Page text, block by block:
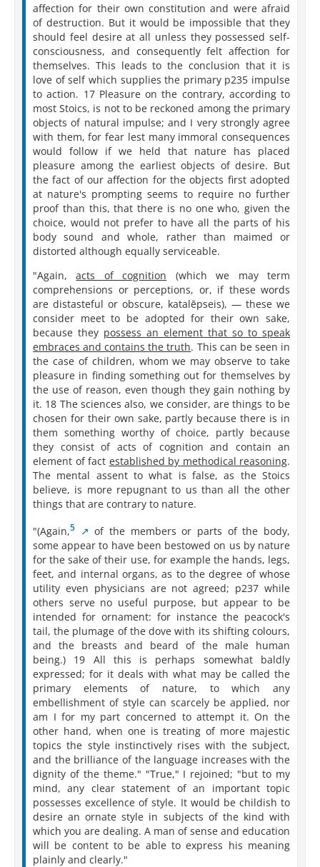
affection for their own constitution and were afraid
of destruction. But it would be impossible that they
should feel desire at all unless they possessed self-
consciousness, and consequently felt affection for
themselves. This leads to the conclusion that it is
love of self which supplies the primary p235 impulse
to action. 17 Pleasure on the contrary, according to
most Stoics, is not to be reckoned among the primary
objects of natural impulse; and I very strongly agree
with them, for fear lest many immoral consequences
would follow if we held that nature has placed
pleasure among the earliest objects of desire. But
the fact of our affection for the objects first adopted
at nature's prompting seems to require no further
proof than this, that there is no one who, given the
choice, would not prefer to have all the parts of his
body sound and whole, rather than maimed or
distorted although equally serviceable.
"Again,acts of cognition (which we may term
comprehensions or perceptions, or, if these words
are distasteful or obscure, katalēpseis), — these we
consider meet to be adopted for their own sake,
because they possess an element that so to speak
embraces and contains the truth. This can be seen in
the case of children, whom we may observe to take
pleasure in finding something out for themselves by
the use of reason, even though they gain nothing by
it. 18 The sciences also, we consider, are things to be
chosen for their own sake, partly because there is in
them something worthy of choice, partly because
they consist of acts of cognition and contain an
element of fact established by methodical reasoning.
The mental assent to what is false, as the Stoics
believe, is more repugnant to us than all the other
things that are contrary to nature.
"(Again,⁠5
of the members or parts of the body,
some appear to have been bestowed on us by nature
for the sake of their use, for example the hands, legs,
feet, and internal organs, as to the degree of whose
utility even physicians are not agreed; p237 while
others serve no useful purpose, but appear to be
intended for ornament: for instance the peacock's
tail, the plumage of the dove with its shifting colours,
and the breasts and beard of the male human
being.) 19 All this is perhaps somewhat baldly
expressed; for it deals with what may be called the
primary elements of nature, to which any
embellishment of style can scarcely be applied, nor
am I for my part concerned to attempt it. On the
other hand, when one is treating of more majestic
topics the style instinctively rises with the subject,
and the brilliance of the language increases with the
dignity of the theme." "True," I rejoined; "but to my
mind, any clear statement of an important topic
possesses excellence of style. It would be childish to
desire an ornate style in subjects of the kind with
which you are dealing. A man of sense and education
will be content to be able to express his meaning
plainly and clearly."